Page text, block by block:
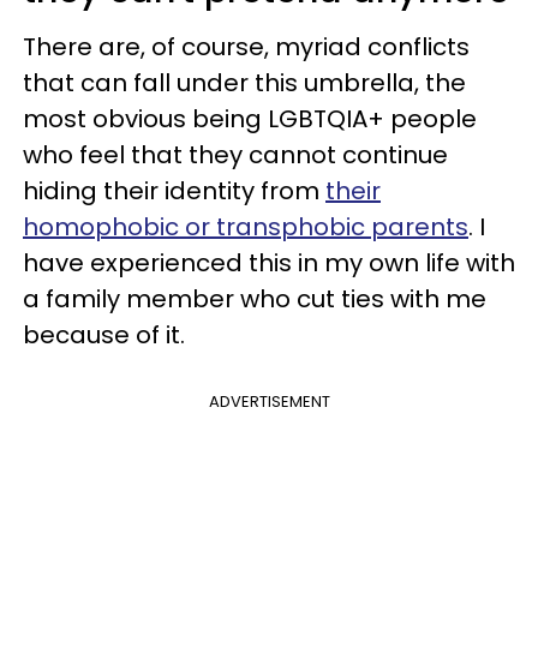
There are, of course, myriad conflicts
that can fall under this umbrella, the
most obvious being LGBTQIA+ people
who feel that they cannot continue
hiding their identity from their
homophobic or transphobic parents. I
have experienced this in my own life with
a family member who cut ties with me
because of it.
ADVERTISEMENT